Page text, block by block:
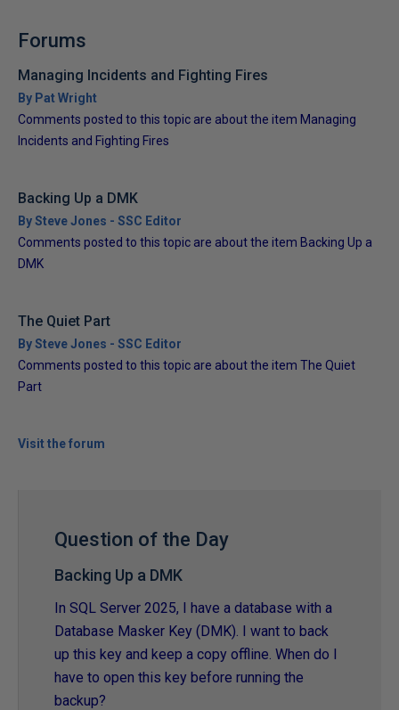
Forums
Managing Incidents and Fighting Fires
By Pat Wright
Comments posted to this topic are about the item Managing
Incidents and Fighting Fires
Backing Up a DMK
By Steve Jones - SSC Editor
Comments posted to this topic are about the item Backing Up a
DMK
The Quiet Part
By Steve Jones - SSC Editor
Comments posted to this topic are about the item The Quiet
Part
Visit the forum
Question of the Day
Backing Up a DMK
In SQL Server 2025, I have a database with a
Database Masker Key (DMK). I want to back
up this key and keep a copy offline. When do I
have to open this key before running the
backup?